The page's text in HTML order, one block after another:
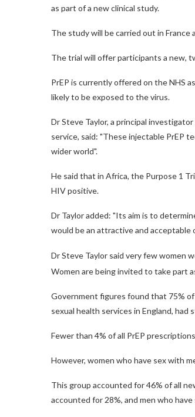
as part of a new clinical study.
The study will be carried out in
The trial will offer participants a new,
PrEP is currently offered on the NHS
likely to be exposed to the virus.
Dr Steve Taylor, a principal
service, said: "These injectable PrEP
wider world".
He said that in Africa, the Purpose 1
HIV positive.
Dr Taylor added: "Its aim is to
would be an attractive and acceptable
Dr Steve Taylor said very few women
Women are being invited to take part
Government figures found that 75% of
sexual health services in England,
Fewer than 4% of all PrEP
However, women who have sex with
This group accounted for 46% of all
accounted for 28%, and men who